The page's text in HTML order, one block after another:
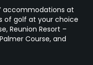
accommodations at
of golf at your choice
Reunion Resort –
Course, and